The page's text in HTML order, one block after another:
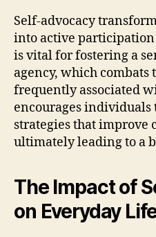
Self-advocacy
into active participation
is vital for fostering a
agency, which
frequently associated
encourages individuals
strategies that improve
ultimately leading to a
The Impact of
on Everyday